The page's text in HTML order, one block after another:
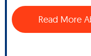
Read More